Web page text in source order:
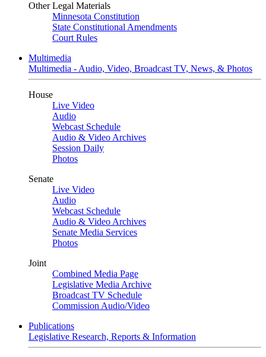
Other Legal Materials
Minnesota Constitution
State Constitutional Amendments
Court Rules
Multimedia
Multimedia - Audio, Video, Broadcast TV, News, & Photos
House
Live Video
Audio
Webcast Schedule
Audio & Video Archives
Session Daily
Photos
Senate
Live Video
Audio
Webcast Schedule
Audio & Video Archives
Senate Media Services
Photos
Joint
Combined Media Page
Legislative Media Archive
Broadcast TV Schedule
Commission Audio/Video
Publications
Legislative Research, Reports & Information